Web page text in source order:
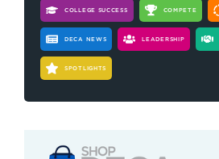
COLLEGE SUCCESS COMPETE
DECA NEWS LEADERSHIP
SPOTLIGHTS